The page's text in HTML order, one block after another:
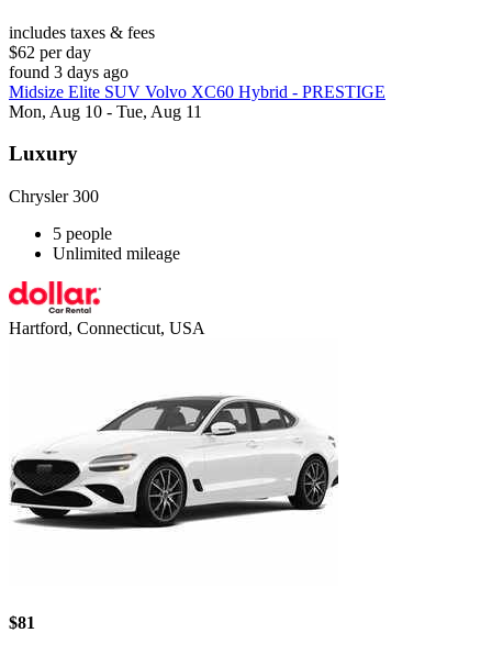
includes taxes & fees
$62 per day
found 3 days ago
Midsize Elite SUV Volvo XC60 Hybrid - PRESTIGE
Mon, Aug 10 - Tue, Aug 11
Luxury
Chrysler 300
5 people
Unlimited mileage
Hartford, Connecticut, USA
$81